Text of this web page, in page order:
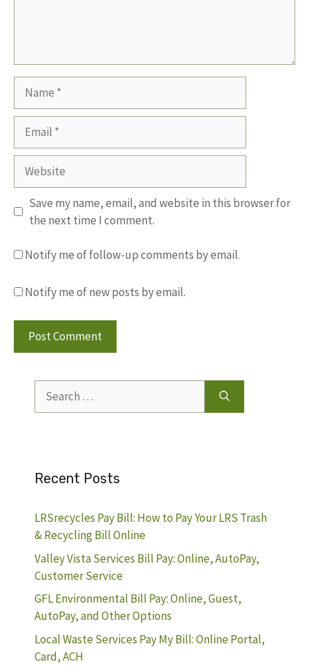
Website
Save my name, email, and website in this browser for
the next time I comment.
Notify me of follow-up comments by email.
Notify me of new posts by email.
for:
Recent Posts
LRSrecycles Pay Bill: How to Pay Your LRS Trash
& Recycling Bill Online
Valley Vista Services Bill Pay: Online, AutoPay,
Customer Service
GFL Environmental Bill Pay: Online, Guest,
AutoPay, and Other Options
Local Waste Services Pay My Bill: Online Portal,
Card, ACH